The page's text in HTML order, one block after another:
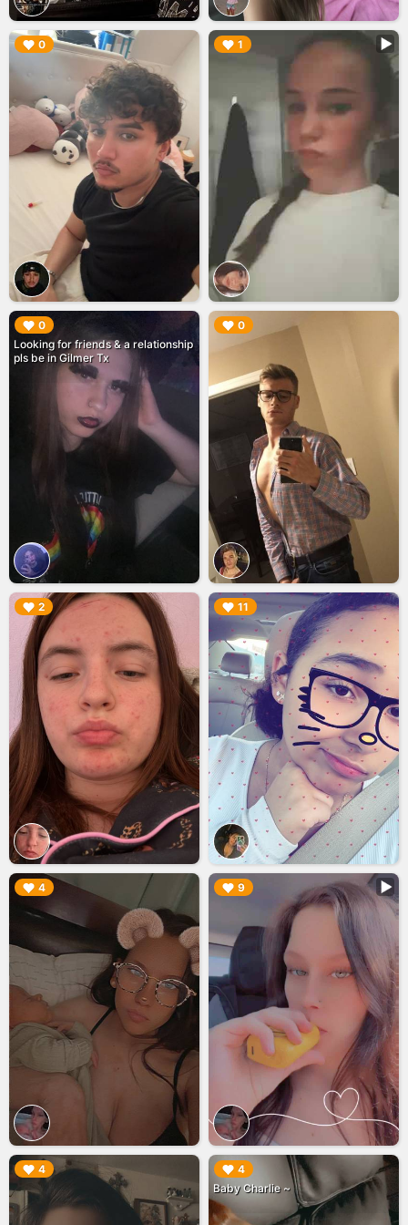
0
▶︎ 1
▶︎
0
Looking for friends & a relationship
pls be in Gilmer Tx
▶︎ 0
▶︎
2
▶︎ 11
▶︎
4
▶︎ 9
▶︎
4
▶︎ 4
Baby Charlie ~
▶︎